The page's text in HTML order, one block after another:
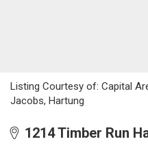
Listing Courtesy of: Capital
Jacobs, Hartung
1214 Timber Run